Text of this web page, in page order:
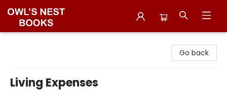
Go back
Living Expenses